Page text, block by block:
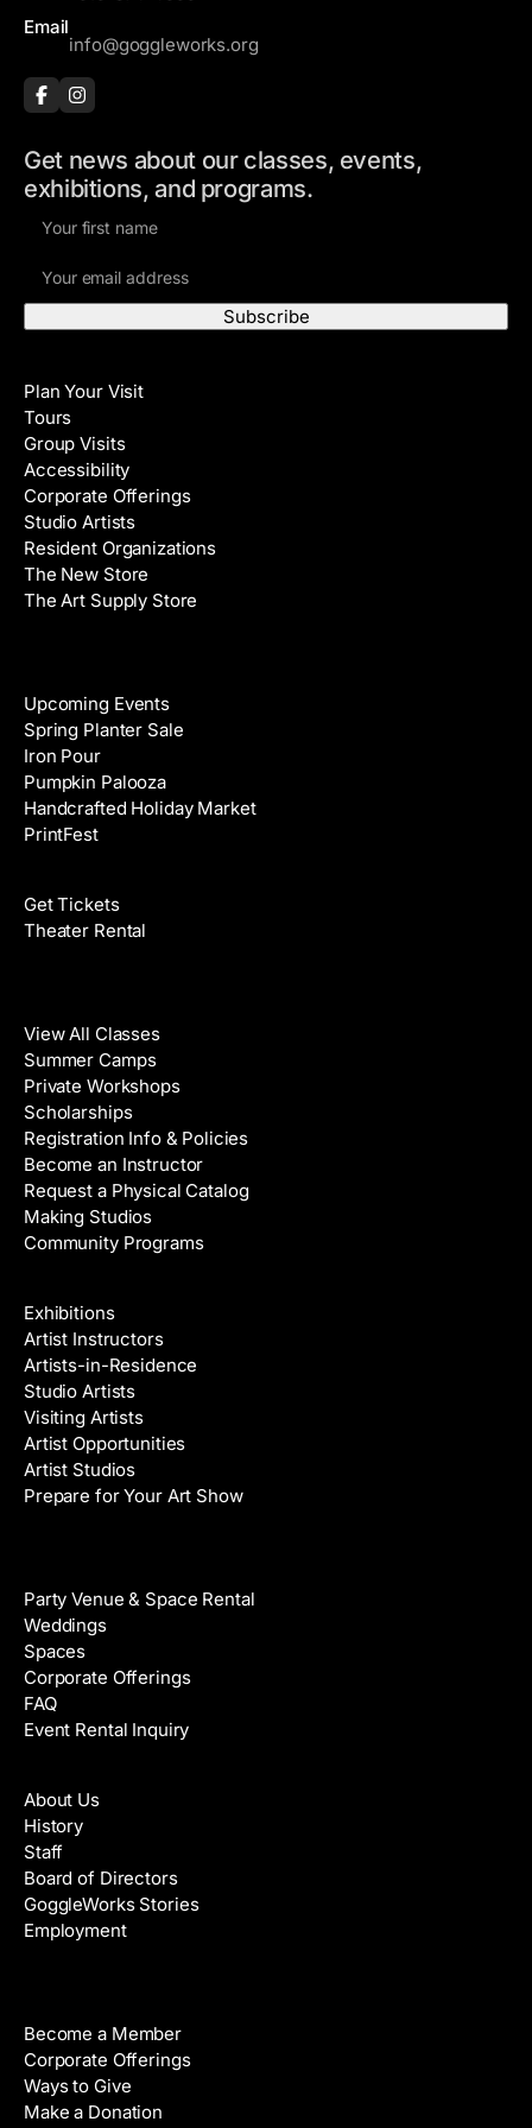
Email
info@goggleworks.org
Get news about our classes, events,
exhibitions, and programs.
m
e
A
d
d
r
e
s
s
Plan Your Visit
Tours
Group Visits
Accessibility
Corporate Offerings
Studio Artists
Resident Organizations
The New Store
The Art Supply Store
Upcoming Events
Spring Planter Sale
Iron Pour
Pumpkin Palooza
Handcrafted Holiday Market
PrintFest
Get Tickets
Theater Rental
View All Classes
Summer Camps
Private Workshops
Scholarships
Registration Info & Policies
Become an Instructor
Request a Physical Catalog
Making Studios
Community Programs
Exhibitions
Artist Instructors
Artists-in-Residence
Studio Artists
Visiting Artists
Artist Opportunities
Artist Studios
Prepare for Your Art Show
Party Venue & Space Rental
Weddings
Spaces
Corporate Offerings
FAQ
Event Rental Inquiry
About Us
History
Staff
Board of Directors
GoggleWorks Stories
Employment
Become a Member
Corporate Offerings
Ways to Give
Make a Donation